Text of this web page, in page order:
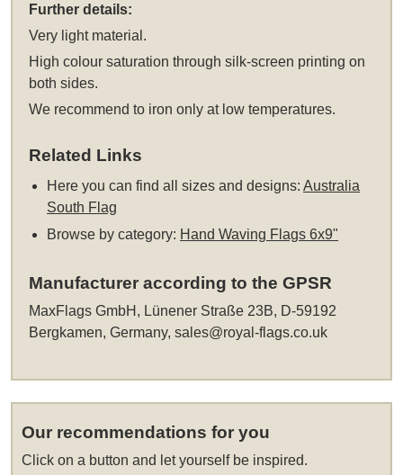
Further details:
Very light material.
High colour saturation through silk-screen printing on
both sides.
We recommend to iron only at low temperatures.
Related Links
Here you can find all sizes and designs:Australia
South Flag
Browse by category: Hand Waving Flags 6x9"
Manufacturer according to the GPSR
MaxFlags GmbH, Lünener Straße 23B, D-59192
Bergkamen, Germany,sales@royal-flags.co.uk
Our recommendations for you
Click on a button and let yourself be inspired.